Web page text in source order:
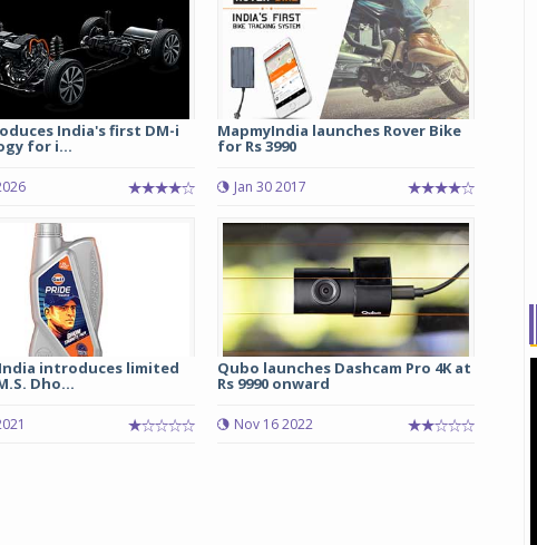
India's first DM-i
for i...
MapmyIndia launches Rover Bike
for Rs 3990
Jan 30 2017
introduces limited
Dho...
Qubo launches Dashcam Pro 4K at
Rs 9990 onward
Nov 16 2022